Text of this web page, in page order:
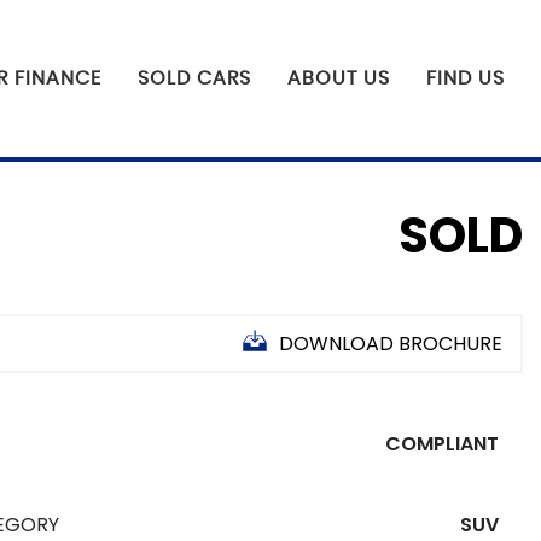
FINANCE SOLD CARS ABOUT US FIND US
SOLD
DOWNLOAD BROCHURE
COMPLIANT
SUV